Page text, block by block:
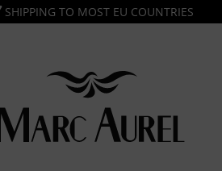
SHIPPING TO MOST EU COUNTRIES